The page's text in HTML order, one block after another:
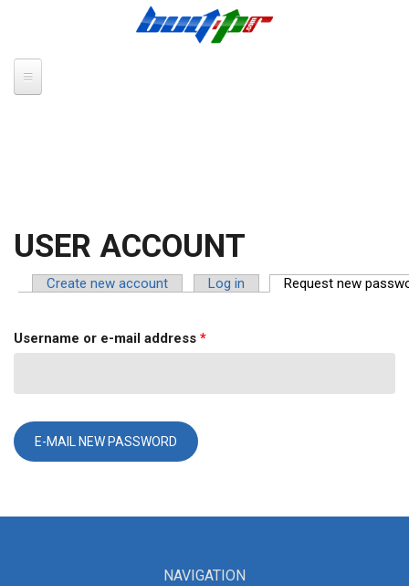
USER ACCOUNT
Create new account Log in Request new
Username or e-mail address *
NAVIGATION